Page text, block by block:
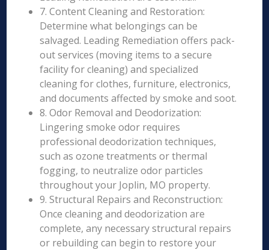
7. Content Cleaning and Restoration:
Determine what belongings can be
salvaged. Leading Remediation offers pack-
out services (moving items to a secure
facility for cleaning) and specialized
cleaning for clothes, furniture, electronics,
and documents affected by smoke and soot.
8. Odor Removal and Deodorization:
Lingering smoke odor requires
professional deodorization techniques,
such as ozone treatments or thermal
fogging, to neutralize odor particles
throughout your Joplin, MO property.
9. Structural Repairs and Reconstruction:
Once cleaning and deodorization are
complete, any necessary structural repairs
or rebuilding can begin to restore your